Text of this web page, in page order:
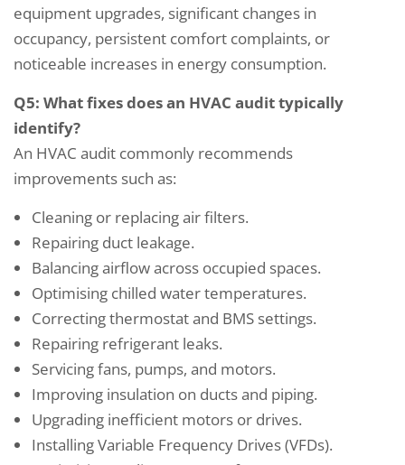
equipment upgrades, significant changes in
occupancy, persistent comfort complaints, or
noticeable increases in energy consumption.
Q5: What fixes does an HVAC audit typically
identify?
An HVAC audit commonly recommends
improvements such as:
Cleaning or replacing air filters.
Repairing duct leakage.
Balancing airflow across occupied spaces.
Optimising chilled water temperatures.
Correcting thermostat and BMS settings.
Repairing refrigerant leaks.
Servicing fans, pumps, and motors.
Improving insulation on ducts and piping.
Upgrading inefficient motors or drives.
Installing Variable Frequency Drives (VFDs).